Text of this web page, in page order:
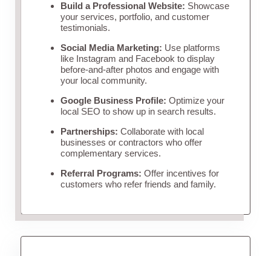
Build a Professional Website: Showcase
your services, portfolio, and customer
testimonials.
Social Media Marketing: Use platforms
like Instagram and Facebook to display
before-and-after photos and engage with
your local community.
Google Business Profile: Optimize your
local SEO to show up in search results.
Partnerships: Collaborate with local
businesses or contractors who offer
complementary services.
Referral Programs: Offer incentives for
customers who refer friends and family.